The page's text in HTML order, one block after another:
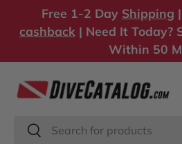
Skip to content
Free 1-2 Day Shipping
cashback | Need It Today?
Within 50
Search
Search